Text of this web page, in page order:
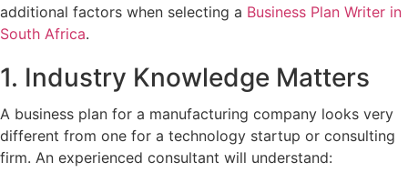
additional factors when selecting a Business Plan Writer in
South Africa.
1. Industry Knowledge Matters
A business plan for a manufacturing company looks very
different from one for a technology startup or consulting
firm. An experienced consultant will understand: